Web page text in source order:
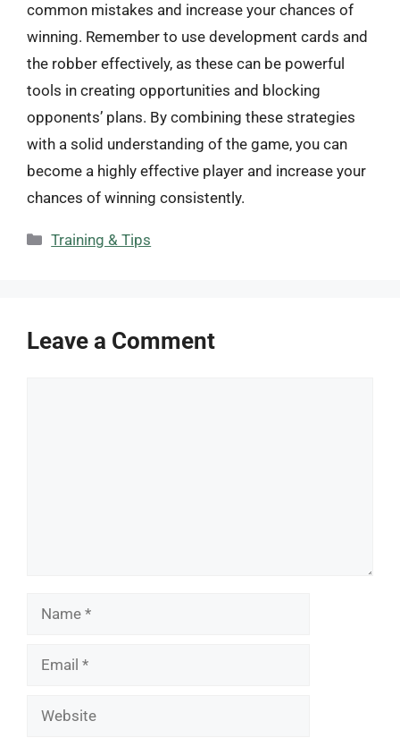
common mistakes and increase your chances of
winning. Remember to use development cards and
the robber effectively, as these can be powerful
tools in creating opportunities and blocking
opponents’ plans. By combining these strategies
with a solid understanding of the game, you can
become a highly effective player and increase your
chances of winning consistently.
Categories
Training & Tips
Leave a Comment
Name
Email
Website